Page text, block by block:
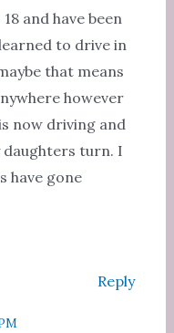
and have been
to drive in
that means
however
now driving and
daughters turn. I
have gone
Reply